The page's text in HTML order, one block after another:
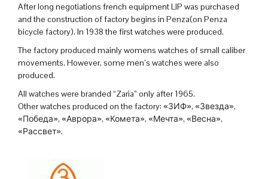
After long negotiations french equipment LIP was purchased
and the construction of factory begins in Penza(on Penza
bicycle factory). In 1938 the first watches were produced.
The factory produced mainly womens watches of small caliber
movements. However, some men’s watches were also
produced.
All watches were branded “Zaria” only after 1965.
Other watches produced on the factory: «ЗИФ», «Звезда»,
«Победа», «Аврора», «Комета», «Мечта», «Весна»,
«Рассвет».